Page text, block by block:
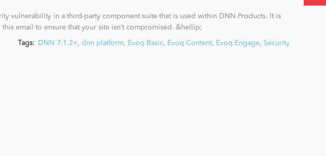
vulnerability in a third-party component suite that is used within DNN Products. It is
email to ensure that your site isn’t compromised. &hellip;
Tags: DNN 7.1.2+, dnn platform, Evoq Basic, Evoq Content, Evoq Engage, Security